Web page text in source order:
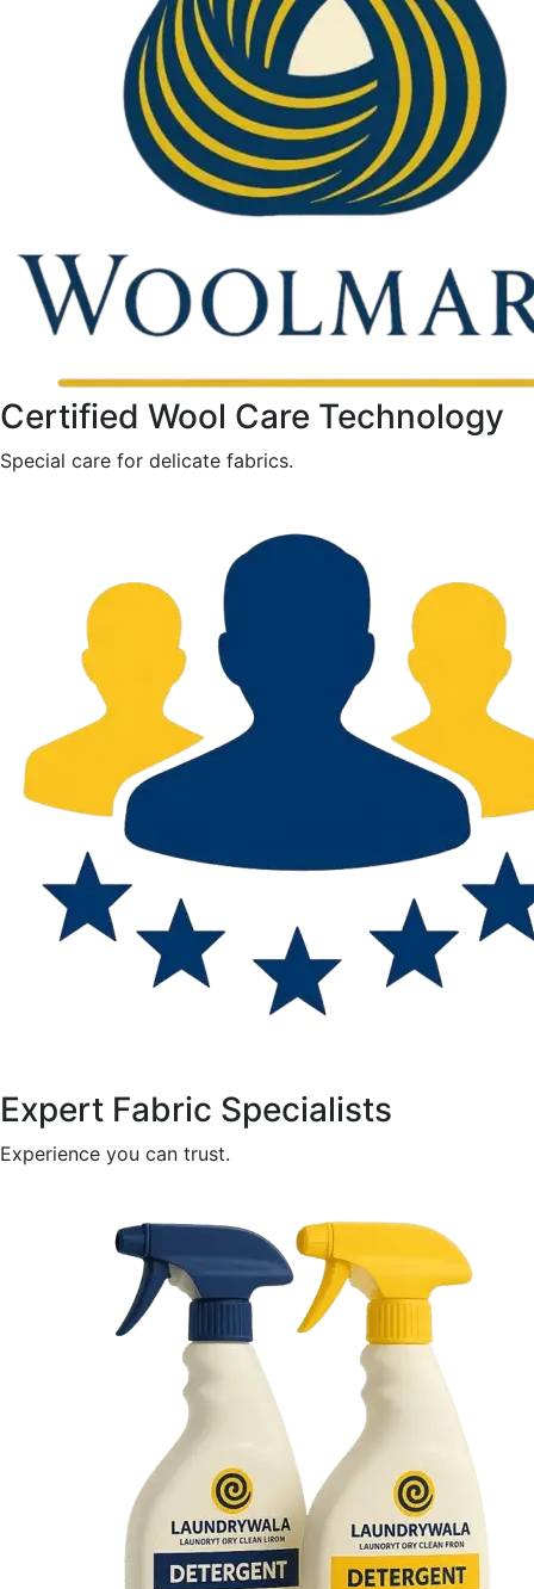
Certified Wool Care Technology
Special care for delicate fabrics.
Expert Fabric Specialists
Experience you can trust.